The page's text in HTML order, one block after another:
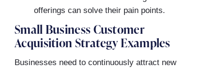
offerings can solve their pain points.
Small Business Customer
Acquisition Strategy Examples
Businesses need to continuously attract new